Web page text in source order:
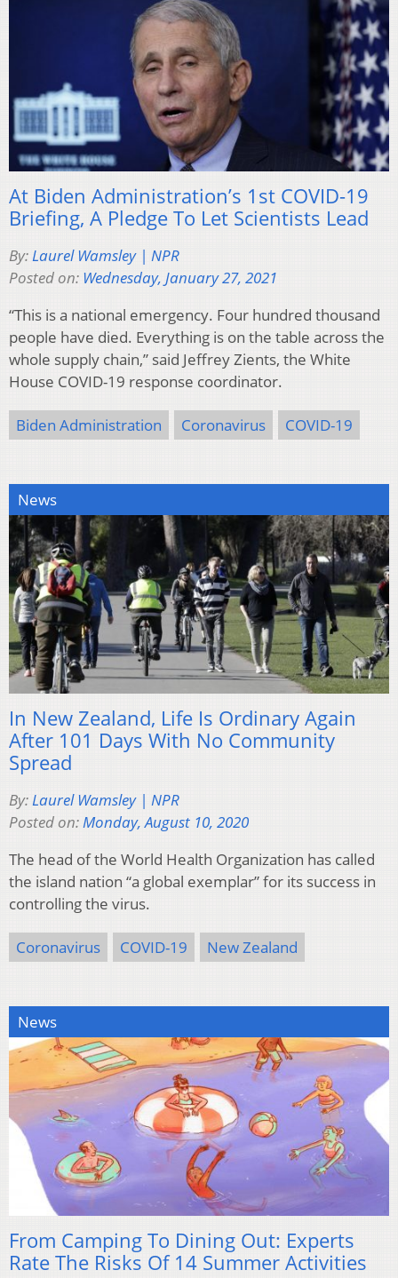
At Biden Administration’s 1st COVID-19
Briefing, A Pledge To Let Scientists Lead
By:Laurel Wamsley | NPR
Posted on: Wednesday, January 27, 2021
“This is a national emergency. Four hundred thousand
people have died. Everything is on the table across the
whole supply chain,” said Jeffrey Zients, the White
House COVID-19 response coordinator.
Biden Administration Coronavirus COVID-19
News
In New Zealand, Life Is Ordinary Again
After 101 Days With No Community
Spread
By:Laurel Wamsley | NPR
Posted on:Monday, August 10, 2020
The head of the World Health Organization has called
the island nation “a global exemplar” for its success in
controlling the virus.
Coronavirus COVID-19 New Zealand
News
From Camping To Dining Out: Experts
Rate The Risks Of 14 Summer Activities